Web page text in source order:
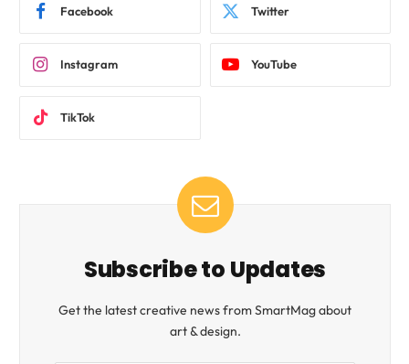
Facebook Twitter
Instagram YouTube
TikTok
Subscribe to Updates
Get the latest creative news from SmartMag about
art & design.